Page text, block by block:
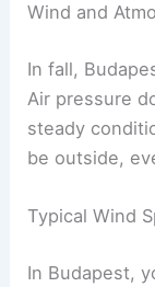
Wind and
In fall,
Air pressure
steady
be outside,
Typical Wind
In Budapest,